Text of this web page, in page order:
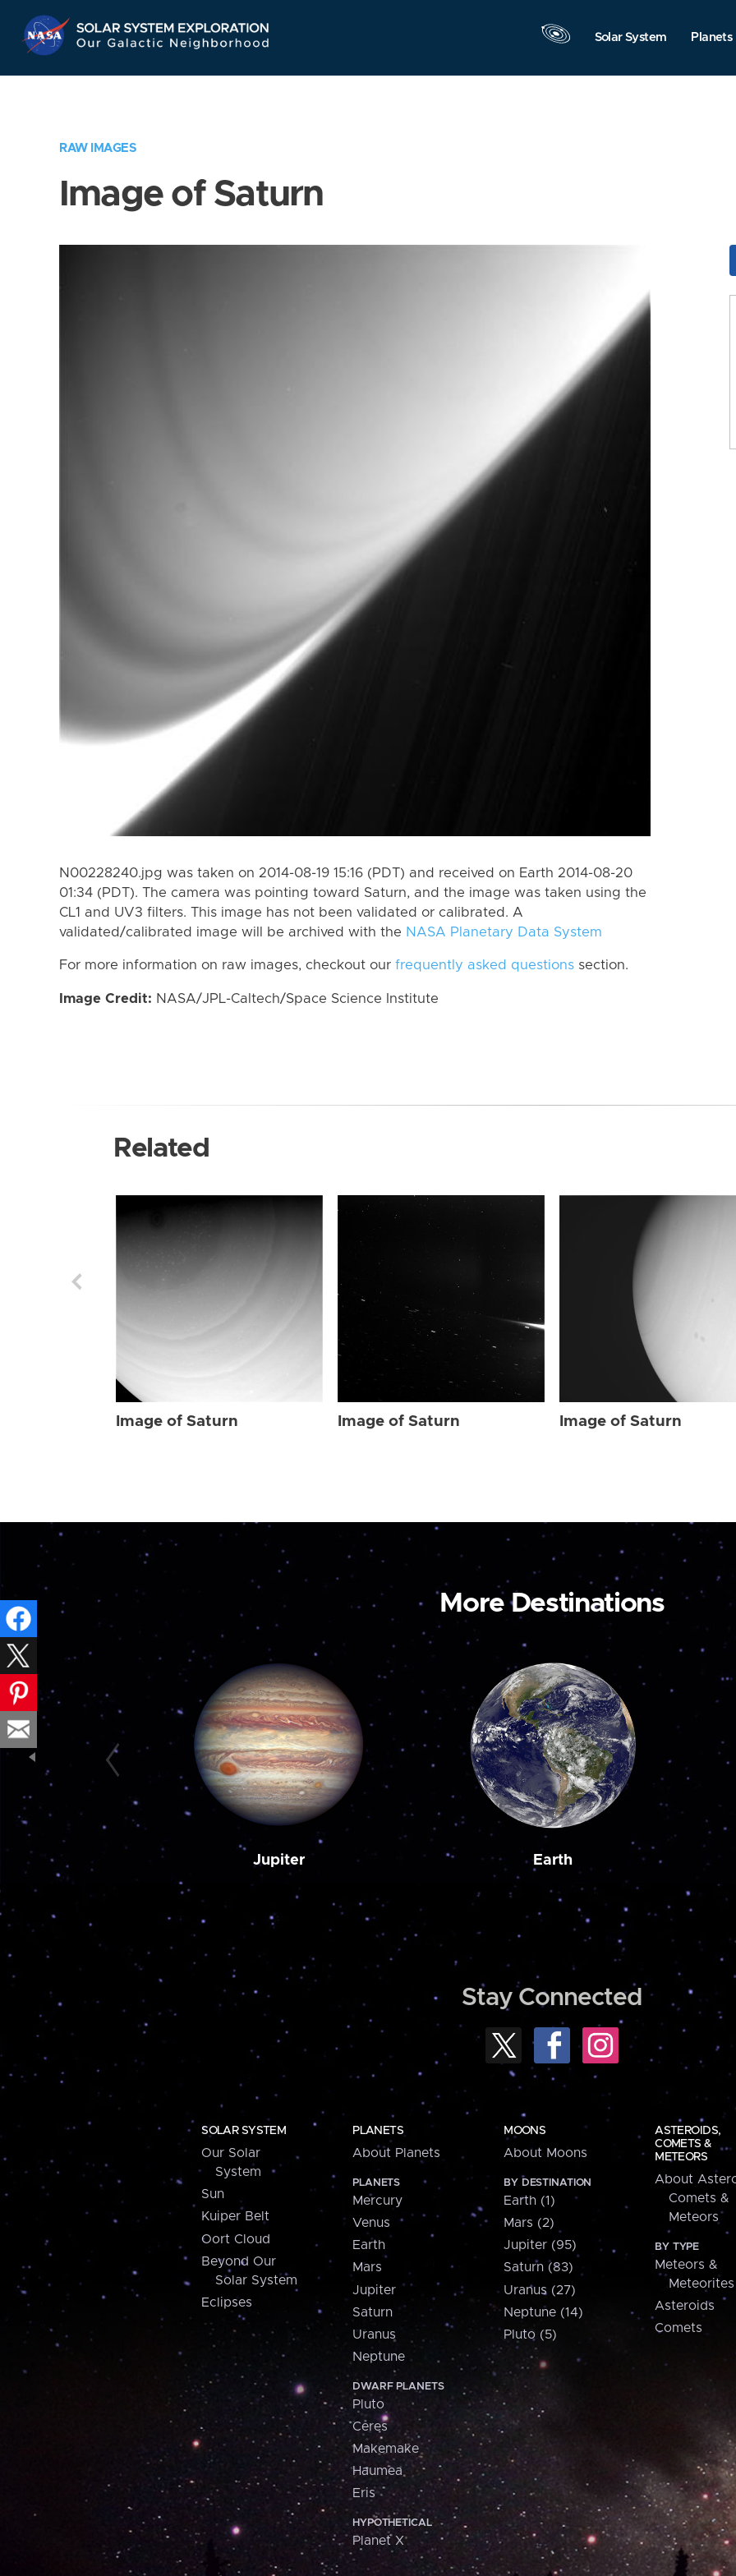
Navigation
Solar System Planets
RAW IMAGES
Image of Saturn
N00228240.jpg was taken on 2014-08-19 15:16 (PDT) and received on Earth 2014-08-20
01:34 (PDT). The camera was pointing toward Saturn, and the image was taken using the
CL1 and UV3 filters. This image has not been validated or calibrated. A
validated/calibrated image will be archived with the NASA Planetary Data System
For more information on raw images, checkout our frequently asked questions section.
Image Credit: NASA/JPL-Caltech/Space Science Institute
Related
Image of Saturn Image of Saturn Image of Saturn
More Destinations
Jupiter Earth
Stay Connected
SOLAR SYSTEM
Our Solar
System
Sun
Kuiper Belt
Oort Cloud
Beyond Our
Solar System
Eclipses
PLANETS
About Planets
PLANETS
Mercury
Venus
Earth
Mars
Jupiter
Saturn
Uranus
Neptune
DWARF PLANETS
Pluto
Ceres
Makemake
Haumea
Eris
HYPOTHETICAL
Planet X
MOONS
About Moons
BY DESTINATION
Earth (1)
Mars (2)
Jupiter (95)
Saturn (83)
Uranus (27)
Neptune (14)
Pluto (5)
ASTEROIDS,
COMETS &
METEORS
About
Comets &
Meteors
BY TYPE
Meteors &
Meteorites
Asteroids
Comets